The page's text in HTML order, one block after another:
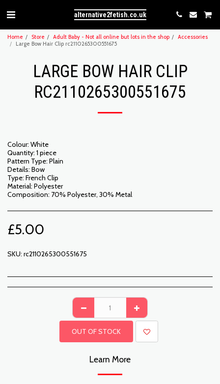
alternative2fetish.co.uk
Home Store Adult Baby - Not all online but lots in the shop
Accessories
Large Bow Hair Clip rc2110265300551675
LARGE BOW HAIR CLIP
RC2110265300551675
Colour: White
Quantity: 1 piece
Pattern Type: Plain
Details: Bow
Type: French Clip
Material: Polyester
Composition: 70% Polyester, 30% Metal
£5.00
SKU: rc2110265300551675
OUT OF STOCK
Learn More